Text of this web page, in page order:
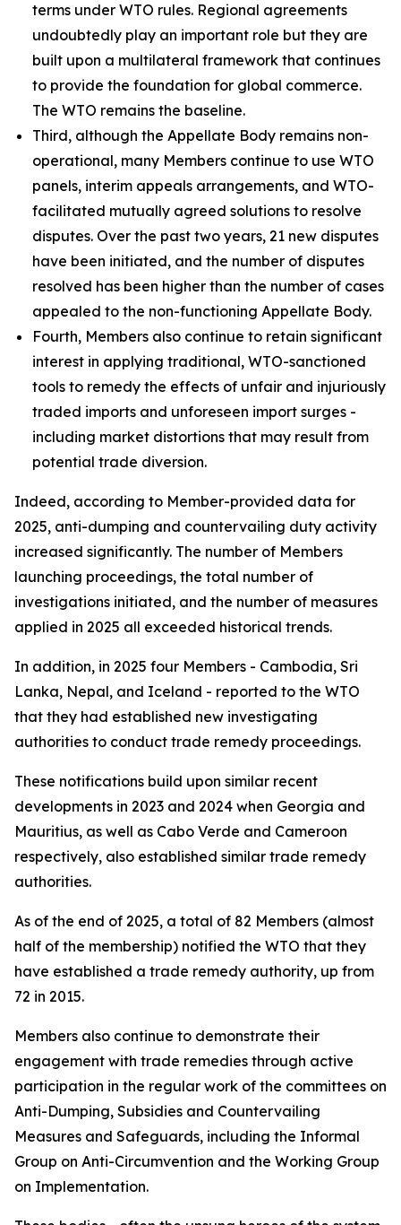
terms under WTO rules. Regional agreements
undoubtedly play an important role but they are
built upon a multilateral framework that continues
to provide the foundation for global commerce.
The WTO remains the baseline.
Third, although the Appellate Body remains non-
operational, many Members continue to use WTO
panels, interim appeals arrangements, and WTO-
facilitated mutually agreed solutions to resolve
disputes. Over the past two years, 21 new disputes
have been initiated, and the number of disputes
resolved has been higher than the number of cases
appealed to the non-functioning Appellate Body.
Fourth, Members also continue to retain significant
interest in applying traditional, WTO-sanctioned
tools to remedy the effects of unfair and injuriously
traded imports and unforeseen import surges -
including market distortions that may result from
potential trade diversion.
Indeed, according to Member-provided data for
2025, anti-dumping and countervailing duty activity
increased significantly. The number of Members
launching proceedings, the total number of
investigations initiated, and the number of measures
applied in 2025 all exceeded historical trends.
In addition, in 2025 four Members - Cambodia, Sri
Lanka, Nepal, and Iceland - reported to the WTO
that they had established new investigating
authorities to conduct trade remedy proceedings.
These notifications build upon similar recent
developments in 2023 and 2024 when Georgia and
Mauritius, as well as Cabo Verde and Cameroon
respectively, also established similar trade remedy
authorities.
As of the end of 2025, a total of 82 Members (almost
half of the membership) notified the WTO that they
have established a trade remedy authority, up from
72 in 2015.
Members also continue to demonstrate their
engagement with trade remedies through active
participation in the regular work of the committees on
Anti-Dumping, Subsidies and Countervailing
Measures and Safeguards, including the Informal
Group on Anti-Circumvention and the Working Group
on Implementation.